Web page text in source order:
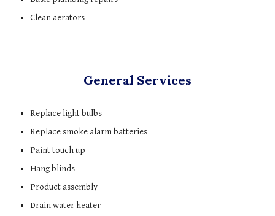
Clean aerators
General Services
Replace light bulbs
Replace smoke alarm batteries
Paint touch up
Hang blinds
Product assembly
Drain water heater